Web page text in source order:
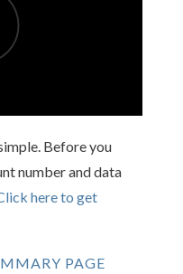
Before you
number and data
here to get
PAGE